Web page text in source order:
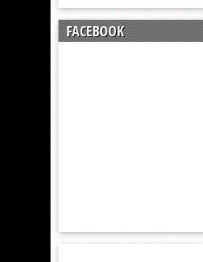
FACEBOOK